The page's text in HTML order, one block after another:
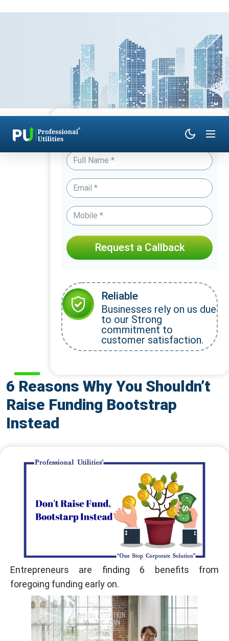
6 Reasons Why You Shouldn’t
Raise Funding Bootstrap
Instead
Entrepreneurs are finding 6 benefits from
foregoing funding early on.
Have Queries? Talk to an Expert
Request a Callback
Reliable
Businesses rely on us due
to our Strong
commitment to
customer satisfaction.